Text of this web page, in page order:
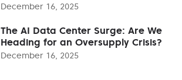
December 16, 2025
The AI Data Center Surge: Are We
Heading for an Oversupply Crisis?
December 16, 2025